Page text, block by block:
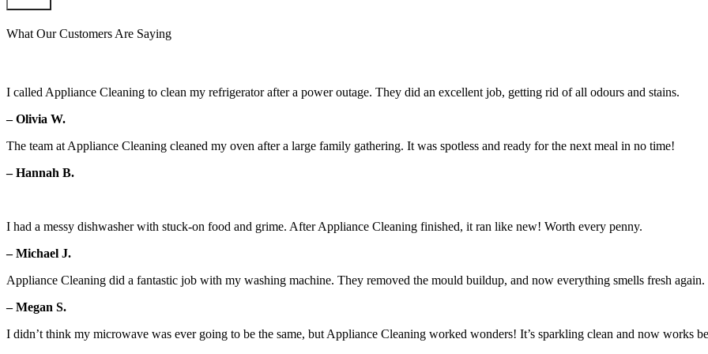
What Our Customers Are Saying
I called Appliance Cleaning to clean my refrigerator after a power outage. They did an excellent job, getting rid of all odours and stains.
– Olivia W.
The team at Appliance Cleaning cleaned my oven after a large family gathering. It was spotless and ready for the next meal in no time!
– Hannah B.
I had a messy dishwasher with stuck-on food and grime. After Appliance Cleaning finished, it ran like new! Worth every penny.
– Michael J.
Appliance Cleaning did a fantastic job with my washing machine. They removed the mould buildup, and now everything smells fresh again.
– Megan S.
I didn’t think my microwave was ever going to be the same, but Appliance Cleaning worked wonders! It’s sparkling clean and now works